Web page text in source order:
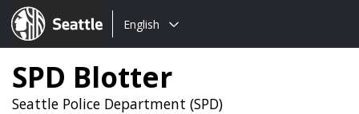
Seattle.gov
Choose
language:
English
SPD Blotter
Seattle Police Department (SPD)